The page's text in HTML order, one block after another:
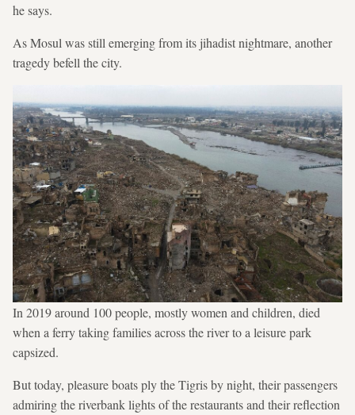
he says.
As Mosul was still emerging from its jihadist nightmare, another
tragedy befell the city.
In 2019 around 100 people, mostly women and children, died
when a ferry taking families across the river to a leisure park
capsized.
But today, pleasure boats ply the Tigris by night, their passengers
admiring the riverbank lights of the restaurants and their reflection